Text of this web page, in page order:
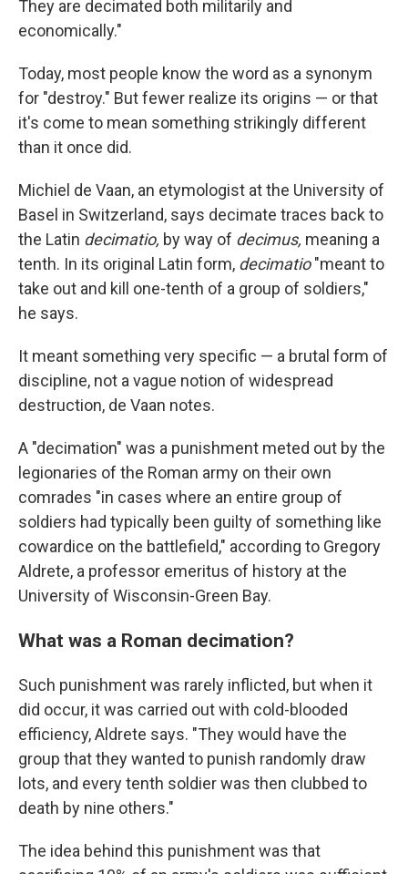
They are decimated both militarily and
economically."
Today, most people know the word as a synonym
for "destroy." But fewer realize its origins — or that
it's come to mean something strikingly different
than it once did.
Michiel de Vaan, an etymologist at the University of
Basel in Switzerland, says decimate traces back to
the Latin decimatio, by way of decimus, meaning a
tenth. In its original Latin form, decimatio"meant to
take out and kill one-tenth of a group of soldiers,"
he says.
It meant something very specific — a brutal form of
discipline, not a vague notion of widespread
destruction, de Vaan notes.
A "decimation" was a punishment meted out by the
legionaries of the Roman army on their own
comrades "in cases where an entire group of
soldiers had typically been guilty of something like
cowardice on the battlefield," according to Gregory
Aldrete, a professor emeritus of history at the
University of Wisconsin-Green Bay.
What was a Roman decimation?
Such punishment was rarely inflicted, but when it
did occur, it was carried out with cold-blooded
efficiency, Aldrete says. "They would have the
group that they wanted to punish randomly draw
lots, and every tenth soldier was then clubbed to
death by nine others."
The idea behind this punishment was that